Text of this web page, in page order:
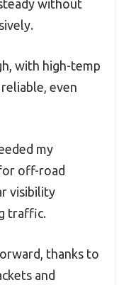
without
with high-temp
even
my
off-road
visibility
traffic.
thanks to
and